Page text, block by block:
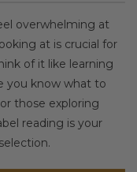
overwhelming at
at is crucial for
of it like learning
you know what to
those exploring
reading is your